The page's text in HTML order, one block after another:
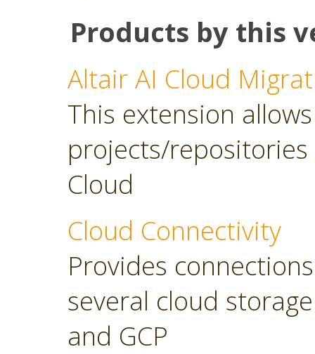
Products by this
Altair AI Cloud
This extension
projects/
Cloud
Cloud Connectivity
Provides
several cloud
and GCP